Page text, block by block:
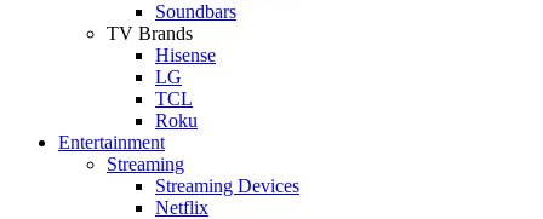
Soundbars
TV Brands
Hisense
LG
TCL
Roku
Entertainment
Streaming
Streaming Devices
Netflix